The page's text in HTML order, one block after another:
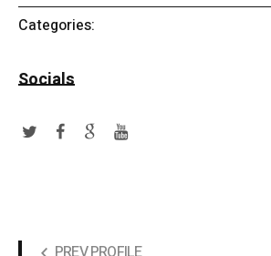
Categories:
Socials